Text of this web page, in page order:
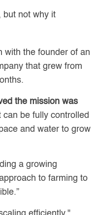
but not why it
with the founder of an
that grew from
the mission was
can be fully controlled
and water to grow
a growing
to farming to